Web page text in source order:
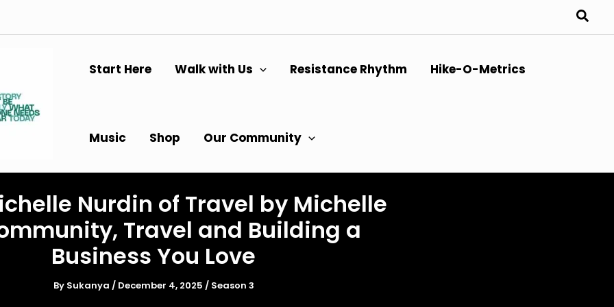
Start Here Walk with Us Resistance Rhythm Hike-O-Metrics
Music Shop Our Community
Nurdin of Travel by Michelle
Travel and Building a
Business You Love
By Sukanya / December 4, 2025 / Season 3